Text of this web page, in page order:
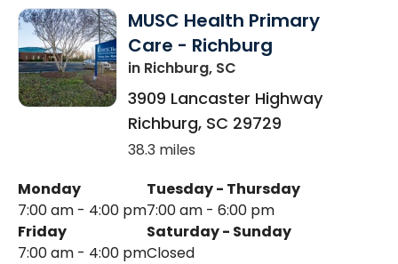
MUSC Health Primary
Care - Richburg
in Richburg, SC
3909 Lancaster Highway
Richburg, SC 29729
38.3 miles
Monday
7:00 am - 4:00 pm
Tuesday - Thursday
7:00 am - 6:00 pm
Friday
7:00 am - 4:00 pm
Saturday - Sunday
Closed